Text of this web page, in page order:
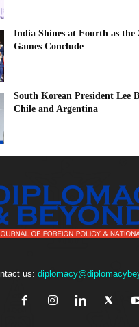
India Shines at Fourth as the
Games Conclude
South Korean President Lee
Chile and Argentina
us: